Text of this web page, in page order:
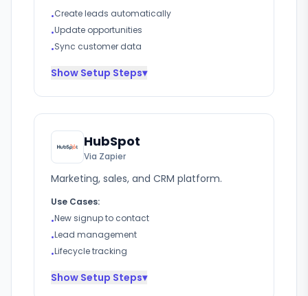
•Create leads automatically
•Update opportunities
•Sync customer data
Show Setup Steps▾
HubSpot
Via Zapier
Marketing, sales, and CRM platform.
Use Cases:
•New signup to contact
•Lead management
•Lifecycle tracking
Show Setup Steps▾